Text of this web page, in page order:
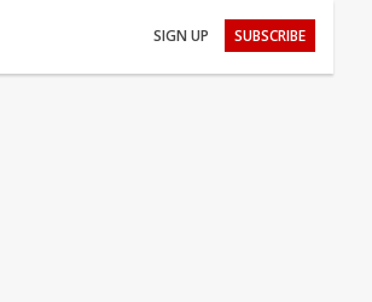
SIGN UP SUBSCRIBE